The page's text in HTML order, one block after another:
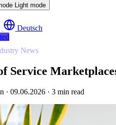
Light mode
Deutsch
News
Service
· 09.06.2026 · 3 min read